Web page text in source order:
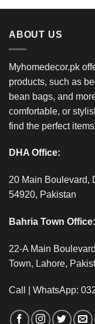
ABOUT US
Myhomedecor.pk
products, such as
bean bags, and
comfortable, or
find the perfect
DHA Office:
20 Main Boulevard,
54920, Pakistan
Bahria Town Office:
22-A Main
Town, Lahore,
Call | WhatsApp: